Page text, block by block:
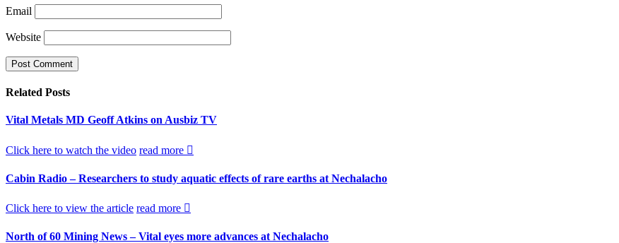
Email
Website
Related Posts
Vital Metals MD Geoff Atkins on Ausbiz TV
Click here to watch the video read more
Cabin Radio – Researchers to study aquatic effects of rare earths at Nechalacho
Click here to view the article read more
North of 60 Mining News – Vital eyes more advances at Nechalacho